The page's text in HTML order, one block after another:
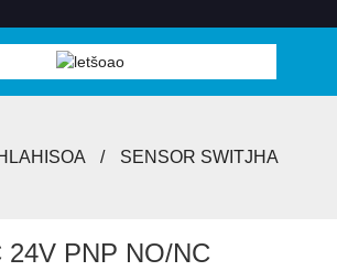
SENSOR SWITJHA
24V PNP NO/NC